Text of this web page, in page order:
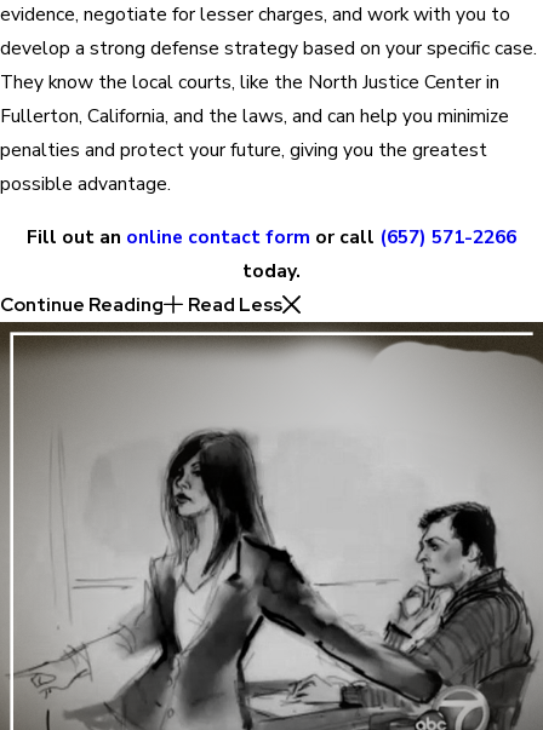
evidence, negotiate for lesser charges, and work with you to
develop a strong defense strategy based on your specific case.
They know the local courts, like the North Justice Center in
Fullerton, California, and the laws, and can help you minimize
penalties and protect your future, giving you the greatest
possible advantage.
Fill out an online contact form or call (657) 571-2266
today.
Continue Reading
Read Less